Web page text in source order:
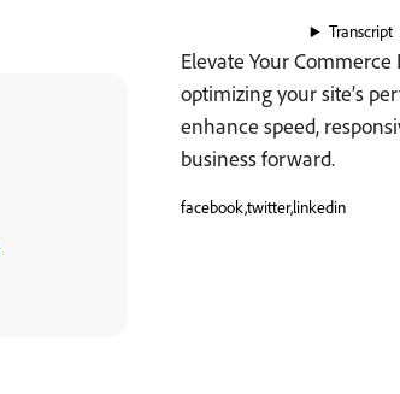
Transcript
Elevate Your
optimizing your site’s
enhance speed,
business forward.
facebook,twitter,linkedin